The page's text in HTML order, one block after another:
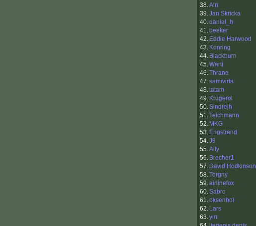
38.Alri
39.Jan Skricka
40.daniel_h
41. beeker
42. Eddie Harwood
43. Konring
44. Blackburn
45.Warti
46.Thrane
47.samivirta
48.tatam
49. Krügerol
50.Sindrejh
51.Teichmann
52. MKG
53. Engstrand
54.J9
55.Ally
56. Brecher1
57. David Hodkinson
58.Torgny
59.airlinefox
60.Sabro
61.oksenhol
62. Lars
63.ym